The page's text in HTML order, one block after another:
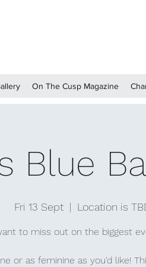
On The Cusp Magazine
Blue
Fri 13 Sept
  |
Location is
to miss out on the biggest
or as feminine as you'd like!